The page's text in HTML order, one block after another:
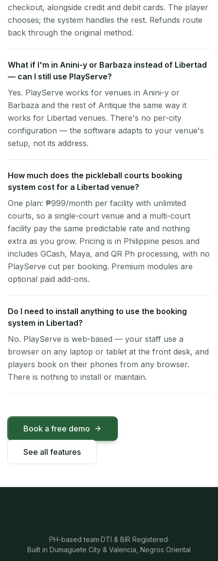
checkout, alongside credit and debit cards. The player
chooses; the system handles the rest. Refunds route
back through the original method.
What if I'm in Anini-y or Barbaza instead of Libertad
— can I still use PlayServe?
Yes. PlayServe works for venues in Anini-y or
Barbaza and the rest of Antique the same way it
works for Libertad venues. There's no per-city
configuration — the software adapts to your venue's
setup, not its address.
How much does the pickleball courts booking
system cost for a Libertad venue?
One plan: ₱999/month per facility with unlimited
courts, so a single-court venue and a multi-court
facility pay the same predictable rate and nothing
extra as you grow. Pricing is in Philippine pesos and
includes GCash, Maya, and QR Ph processing, with no
PlayServe cut per booking. Premium modules are
optional paid add-ons.
Do I need to install anything to use the booking
system in Libertad?
No. PlayServe is web-based — your staff use a
browser on any laptop or tablet at the front desk, and
players book on their phones from any browser.
There is nothing to install or maintain.
Book a free demo
See all features
PH-based team·DTI & BIR Registered·
Built in Dumaguete City & Valencia, Negros Oriental